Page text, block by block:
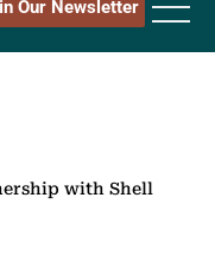
Our Newsletter
with Shell